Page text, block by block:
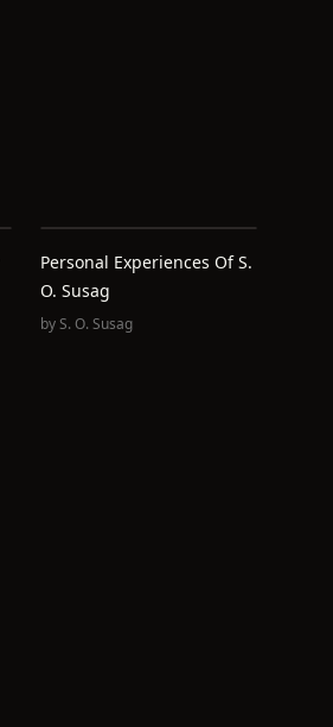
Personal Experiences Of S.
O. Susag
byS. O. Susag